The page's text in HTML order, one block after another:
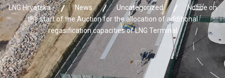
LNG Hrvatska News Uncategorized
Notice on
the start of the Auction for the allocation of additional
regasification capacities of LNG Terminal